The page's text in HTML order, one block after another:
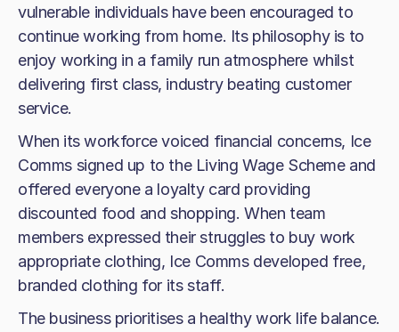
vulnerable individuals have been encouraged to
continue working from home. Its philosophy is to
enjoy working in a family run atmosphere whilst
delivering first class, industry beating customer
service.
When its workforce voiced financial concerns, Ice
Comms signed up to the Living Wage Scheme and
offered everyone a loyalty card providing
discounted food and shopping. When team
members expressed their struggles to buy work
appropriate clothing, Ice Comms developed free,
branded clothing for its staff.
The business prioritises a healthy work life balance.